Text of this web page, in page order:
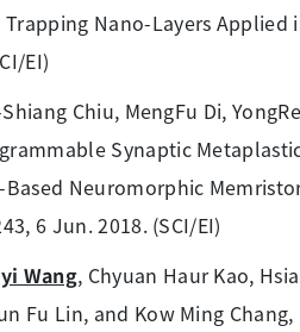
Trapping Nano-Layers
EI)
Chiu, MengFu Di,
Synaptic
Neuromorphic
6 Jun. 2018. (SCI/EI)
Wang, Chyuan Haur Kao,
Fu Lin, and Kow Ming